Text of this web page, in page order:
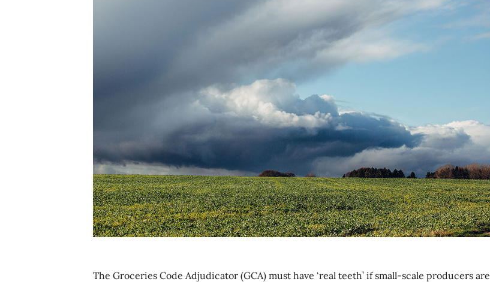
The Groceries Code Adjudicator (GCA) must have ‘real teeth’ if small-scale producers are